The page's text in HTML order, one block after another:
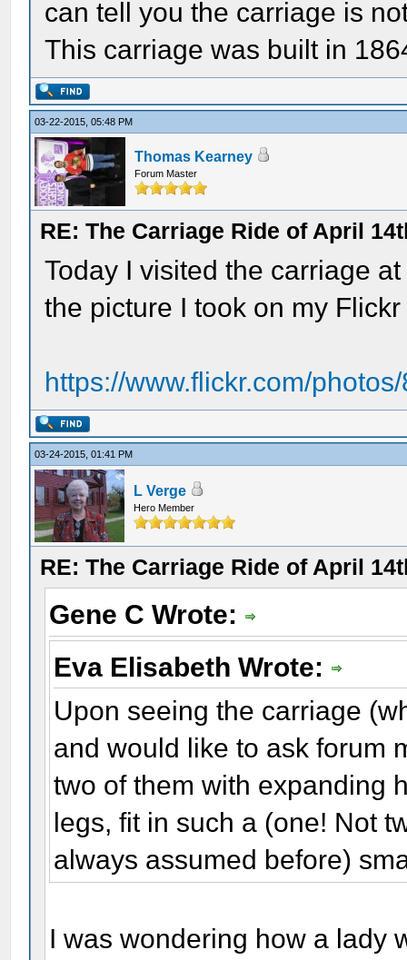
can tell you the carriage is
This carriage was built in
03-22-2015, 05:48 PM
Thomas Kearney
Forum Master
RE: The Carriage Ride of April
Today I visited the carriage
the picture I took on my
https://www.flickr.com/
03-24-2015, 01:41 PM
L Verge
Hero Member
RE: The Carriage Ride of April
Gene C Wrote:
Eva Elisabeth Wrote:
Upon seeing the carriage
and would like to ask forum
two of them with expanding
legs, fit in such a (one! Not
always assumed before)
I was wondering how a lady